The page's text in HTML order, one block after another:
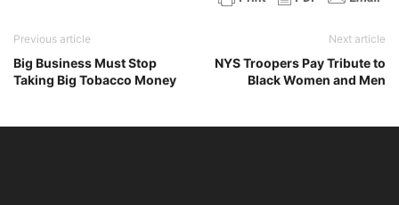
Previous article
Big Business Must Stop
Taking Big Tobacco Money
Next article
NYS Troopers Pay Tribute to
Black Women and Men